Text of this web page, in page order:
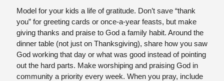
Model for your kids a life of gratitude. Don’t save “thank
you” for greeting cards or once-a-year feasts, but make
giving thanks and praise to God a family habit. Around the
dinner table (not just on Thanksgiving), share how you saw
God working that day or what was good instead of pointing
out the hard parts. Make worshiping and praising God in
community a priority every week. When you pray, include